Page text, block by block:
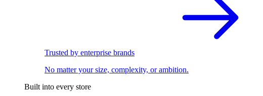
Trusted by enterprise brands
No matter your size, complexity, or ambition.
Built into every store